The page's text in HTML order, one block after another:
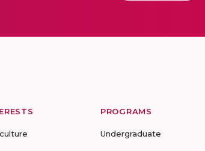
PROGRAMS
Undergraduate